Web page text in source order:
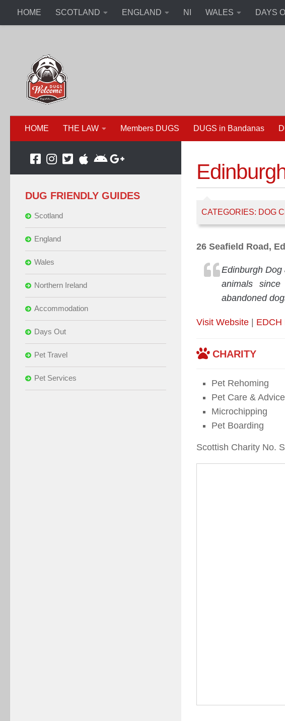
HOME SCOTLAND ENGLAND NI WALES DAYS
HOME THE LAW Members DUGS DUGS in Bandanas
CATEGORIES: DOG
26 Seafield Road,
Edinburgh
animals
abandoned
Visit Website | EDCH
CHARITY
Pet Rehoming
Pet Care & Advice
Microchipping
Pet Boarding
Scottish Charity No.
DUG FRIENDLY GUIDES
Scotland
England
Wales
Northern Ireland
Accommodation
Days Out
Pet Travel
Pet Services